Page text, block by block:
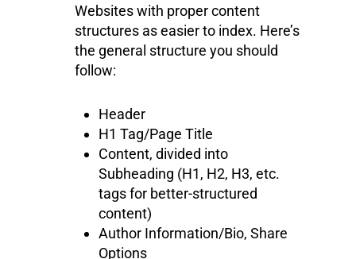
Websites with proper content
structures as easier to index. Here’s
the general structure you should
follow:
Header
H1 Tag/Page Title
Content, divided into
Subheading (H1, H2, H3, etc.
tags for better-structured
content)
Author Information/Bio, Share
Options